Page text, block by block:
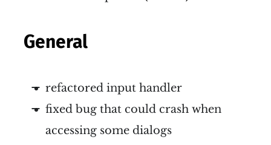
General
refactored input handler
fixed bug that could crash when
accessing some dialogs